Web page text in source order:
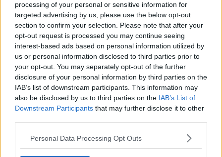
processing of your personal or sensitive information for
targeted advertising by us, please use the below opt-out
section to confirm your selection. Please note that after your
opt-out request is processed you may continue seeing
interest-based ads based on personal information utilized by
us or personal information disclosed to third parties prior to
your opt-out. You may separately opt-out of the further
disclosure of your personal information by third parties on the
IAB’s list of downstream participants. This information may
also be disclosed by us to third parties on the IAB’s List of
Downstream Participants that may further disclose it to other
Personal Data Processing Opt Outs
tournament. With a near-identical résumés in terms
of ATP titles, Grand Slams, head-to-head battles, and
the level of tennis they've shown in Rome,
expectations are sky-high. This final has all the
ingredents to become a new instant classic.
Match Info: Jannik Sinner -
Carlos Alcaraz
Start time (local): Sun, 18 May, 5:00 PM